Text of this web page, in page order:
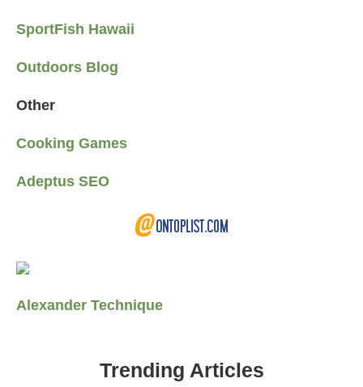
SportFish Hawaii
Outdoors Blog
Other
Cooking Games
Adeptus SEO
Alexander Technique
Trending Articles